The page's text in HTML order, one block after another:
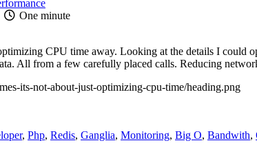
One minute
CPU time away. Looking at the details I
All from a few carefully placed calls. Reducing
, Php, Redis, Ganglia, Monitoring, Big O, Bandwith,